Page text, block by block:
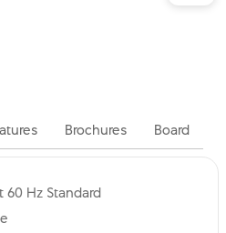
Brochures Board
60 Hz Standard